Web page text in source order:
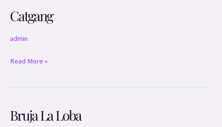
Catgang
admin
Catgang
Read More »
Bruja La Loba
Bruja